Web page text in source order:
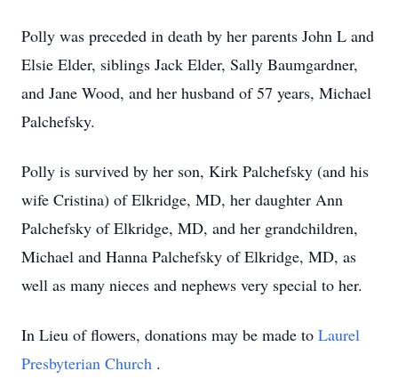
Polly was preceded in death by her parents John L and
Elsie Elder, siblings Jack Elder, Sally Baumgardner,
and Jane Wood, and her husband of 57 years, Michael
Palchefsky.
Polly is survived by her son, Kirk Palchefsky (and his
wife Cristina) of Elkridge, MD, her daughter Ann
Palchefsky of Elkridge, MD, and her grandchildren,
Michael and Hanna Palchefsky of Elkridge, MD, as
well as many nieces and nephews very special to her.
In Lieu of flowers, donations may be made to Laurel
Presbyterian Church .